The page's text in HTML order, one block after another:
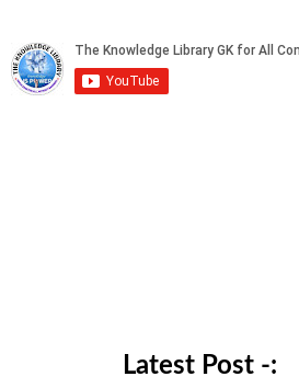
Latest Post -: